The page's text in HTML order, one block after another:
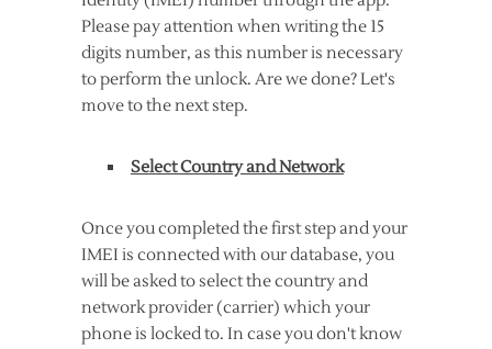
Please pay attention when writing the 15
digits number, as this number is necessary
to perform the unlock. Are we done? Let's
move to the next step.
Select Country and Network
Once you completed the first step and your
IMEI is connected with our database, you
will be asked to select the country and
network provider (carrier) which your
phone is locked to. In case you don't know